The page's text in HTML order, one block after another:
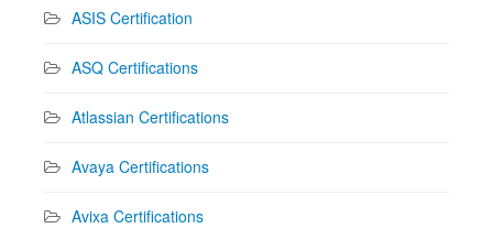
ASIS Certification
ASQ Certifications
Atlassian Certifications
Avaya Certifications
Avixa Certifications